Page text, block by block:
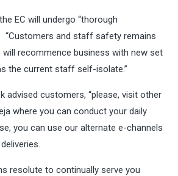
EC will undergo “thorough
“Customers and staff safety remains
will recommence business with new set
the current staff self-isolate.”
advised customers, “please, visit other
where you can conduct your daily
you can use our alternate e-channels
resolute to continually serve you